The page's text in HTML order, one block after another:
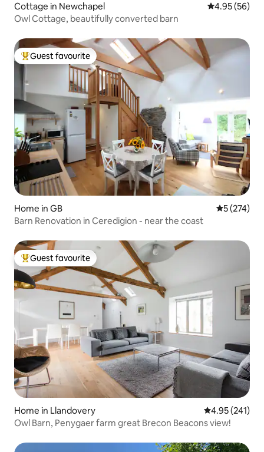
Cottage in Newchapel 4.95 out of 5
4.95 (56)
Owl Cottage, beautifully converted barn
Top guest favourite
Guest favourite
Home in GB 5 out of 5
5 (274)
Barn Renovation in Ceredigion - near the coast
Top guest favourite
Guest favourite
Home in Llandovery 4.95 out of 5
4.95 (241)
Owl Barn, Penygaer farm great Brecon Beacons view!